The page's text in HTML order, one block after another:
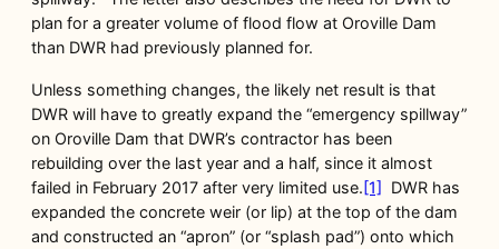
plan for a greater volume of flood flow at Oroville Dam
than DWR had previously planned for.
Unless something changes, the likely net result is that
DWR will have to greatly expand the “emergency spillway”
on Oroville Dam that DWR’s contractor has been
rebuilding over the last year and a half, since it almost
failed in February 2017 after very limited use.[1] DWR has
expanded the concrete weir (or lip) at the top of the dam
and constructed an “apron” (or “splash pad”) onto which